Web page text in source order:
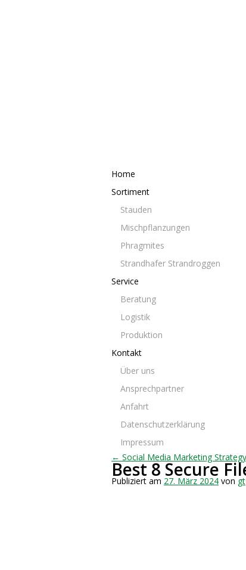
Home
Sortiment
Stauden
Mischpflanzungen
Phragmites
Strandhafer Strandroggen
Service
Beratung
Logistik
Produktion
Kontakt
Über uns
Ansprechpartner
Anfahrt
Datenschutzerklärung
Impressum
← Social Media Marketing
Best 8 Secure
Publiziert am 27. März 2024 von gt